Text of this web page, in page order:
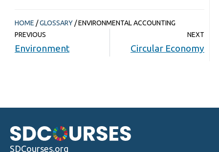
HOME /GLOSSARY /ENVIRONMENTAL ACCOUNTING
PREVIOUS
Environment
NEXT
Circular Economy
SDCourses.org